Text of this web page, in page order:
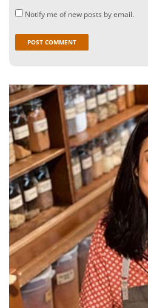
Notify me of new posts by email.